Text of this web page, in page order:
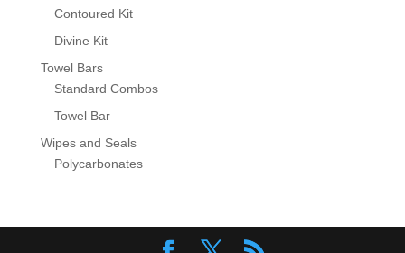
Contoured Kit
Divine Kit
Towel Bars
Standard Combos
Towel Bar
Wipes and Seals
Polycarbonates